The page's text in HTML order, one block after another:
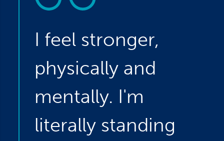
I feel stronger,
physically and
mentally. I'm
literally standing